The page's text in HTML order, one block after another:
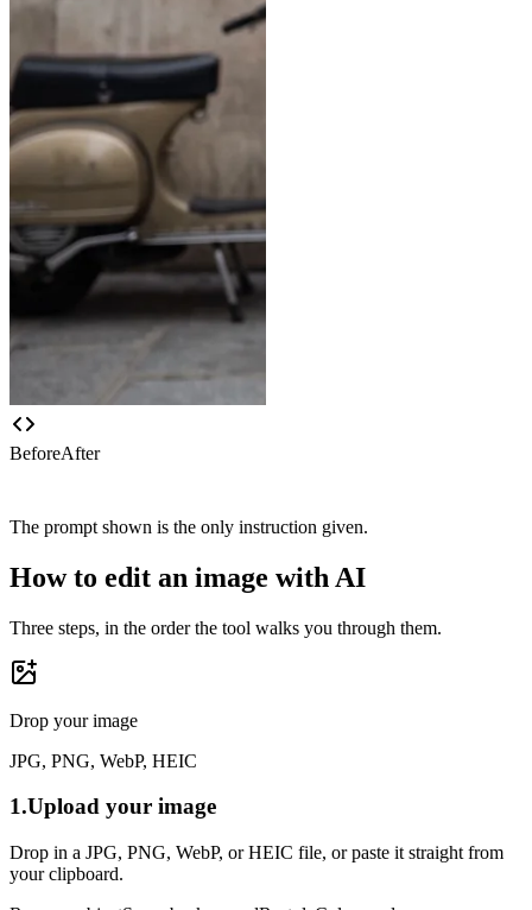
BeforeAfter
The prompt shown is the only instruction given.
How to edit an image with AI
Three steps, in the order the tool walks you through them.
Drop your image
JPG, PNG, WebP, HEIC
1.Upload your image
Drop in a JPG, PNG, WebP, or HEIC file, or paste it straight from
your clipboard.